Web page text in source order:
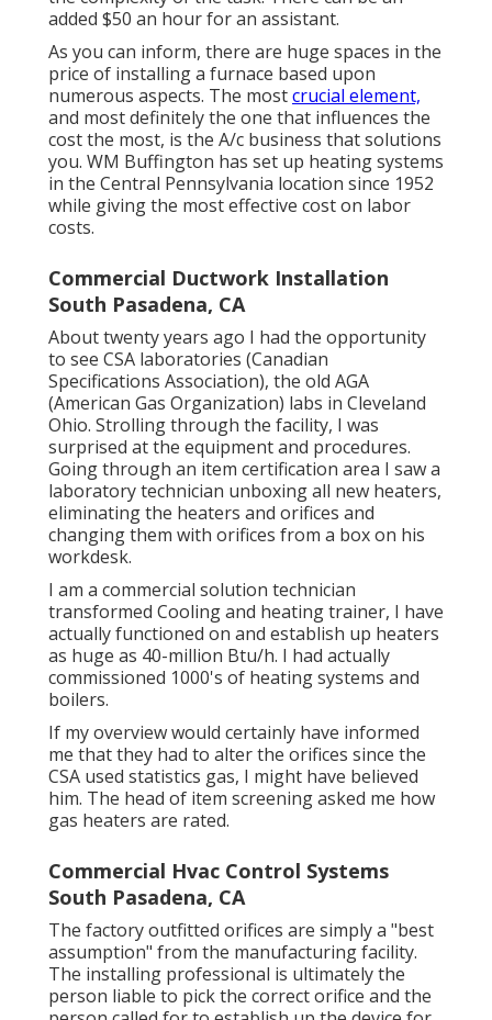
added $50 an hour for an assistant.
As you can inform, there are huge spaces in the
price of installing a furnace based upon
numerous aspects. The mostcrucial element,
and most definitely the one that influences the
cost the most, is the A/c business that solutions
you. WM Buffington has set up heating systems
in the Central Pennsylvania location since 1952
while giving the most effective cost on labor
costs.
Commercial Ductwork Installation
South Pasadena, CA
About twenty years ago I had the opportunity
to see CSA laboratories (Canadian
Specifications Association), the old AGA
(American Gas Organization) labs in Cleveland
Ohio. Strolling through the facility, I was
surprised at the equipment and procedures.
Going through an item certification area I saw a
laboratory technician unboxing all new heaters,
eliminating the heaters and orifices and
changing them with orifices from a box on his
workdesk.
I am a commercial solution technician
transformed Cooling and heating trainer, I have
actually functioned on and establish up heaters
as huge as 40-million Btu/h. I had actually
commissioned 1000's of heating systems and
boilers.
If my overview would certainly have informed
me that they had to alter the orifices since the
CSA used statistics gas, I might have believed
him. The head of item screening asked me how
gas heaters are rated.
Commercial Hvac Control Systems
South Pasadena, CA
The factory outfitted orifices are simply a "best
assumption" from the manufacturing facility.
The installing professional is ultimately the
person liable to pick the correct orifice and the